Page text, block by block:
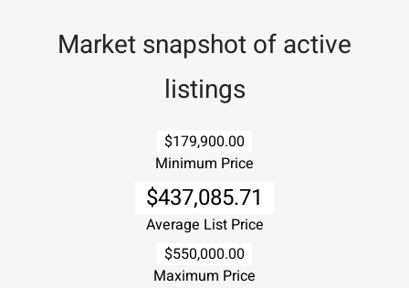
Market snapshot ofactive
listings
$179,900.00
Minimum Price
$437,085.71
Average List Price
$550,000.00
Maximum Price